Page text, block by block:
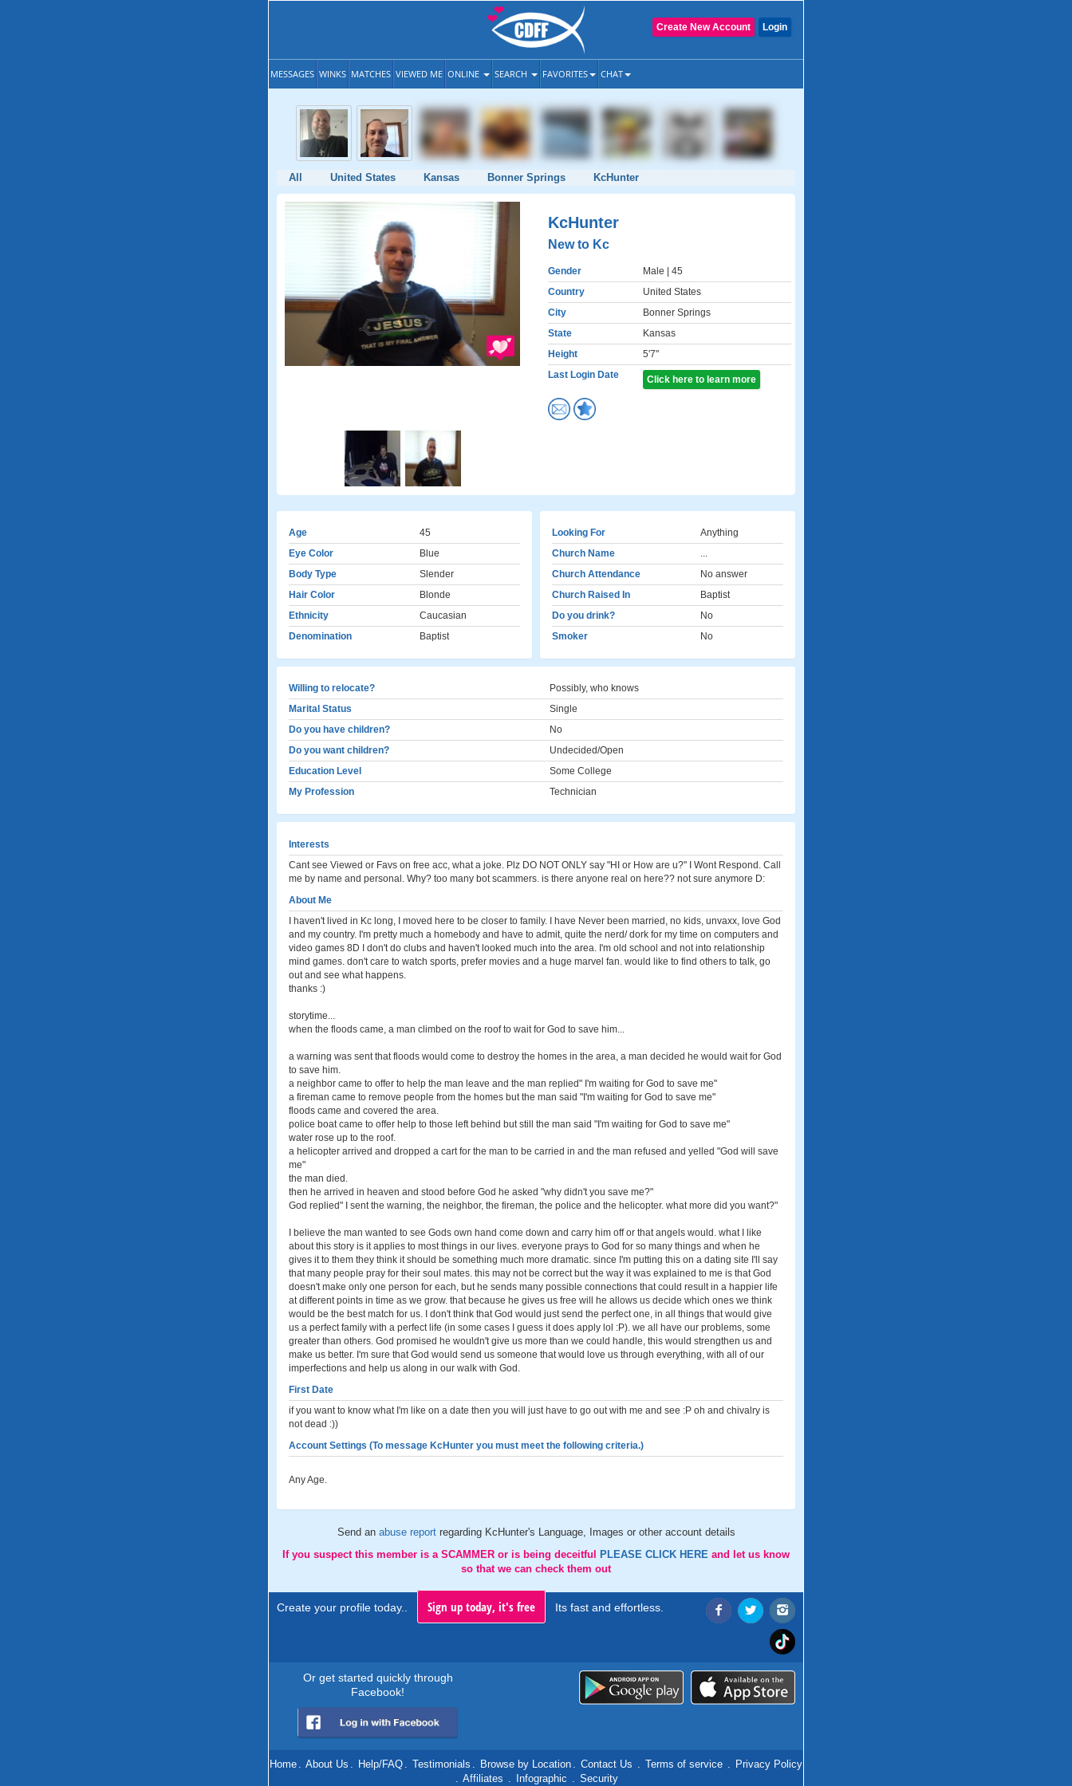
Login
Create New Account
MESSAGES WINKS MATCHES VIEWED ME ONLINE SEARCH FAVORITES CHAT
All United States Kansas Bonner Springs KcHunter
KcHunter
New to Kc
Gender Male | 45
Country
United States
City
Bonner Springs
State
Kansas
Height
5'7"
Last Login Date
Click here to learn more
Age
45
Eye Color
Blue
Body Type
Slender
Hair Color
Blonde
Ethnicity
Caucasian
Denomination
Baptist
Looking For
Anything
Church Name
...
Church Attendance
No answer
Church Raised In
Baptist
Do you drink?
No
Smoker
No
Willing to relocate?
Possibly, who knows
Marital Status
Single
Do you have children?
No
Do you want children?
Undecided/Open
Education Level
Some College
My Profession
Technician
Interests
Cant see Viewed or Favs on free acc, what a joke. Plz DO NOT ONLY say "HI or How are u?" I Wont Respond. Call
me by name and personal. Why? too many bot scammers. is there anyone real on here?? not sure anymore D:
About Me
I haven't lived in Kc long, I moved here to be closer to family. I have Never been married, no kids, unvaxx, love God
and my country. I'm pretty much a homebody and have to admit, quite the nerd/ dork for my time on computers and
video games 8D I don't do clubs and haven't looked much into the area. I'm old school and not into relationship
mind games. don't care to watch sports, prefer movies and a huge marvel fan. would like to find others to talk, go
out and see what happens.
thanks :)
storytime...
when the floods came, a man climbed on the roof to wait for God to save him...
a warning was sent that floods would come to destroy the homes in the area, a man decided he would wait for God
to save him.
a neighbor came to offer to help the man leave and the man replied" I'm waiting for God to save me"
a fireman came to remove people from the homes but the man said "I'm waiting for God to save me"
floods came and covered the area.
police boat came to offer help to those left behind but still the man said "I'm waiting for God to save me"
water rose up to the roof.
a helicopter arrived and dropped a cart for the man to be carried in and the man refused and yelled "God will save
me"
the man died.
then he arrived in heaven and stood before God he asked "why didn't you save me?"
God replied" I sent the warning, the neighbor, the fireman, the police and the helicopter. what more did you want?"
I believe the man wanted to see Gods own hand come down and carry him off or that angels would. what I like
about this story is it applies to most things in our lives. everyone prays to God for so many things and when he
gives it to them they think it should be something much more dramatic. since I'm putting this on a dating site I'll say
that many people pray for their soul mates. this may not be correct but the way it was explained to me is that God
doesn't make only one person for each, but he sends many possible connections that could result in a happier life
at different points in time as we grow. that because he gives us free will he allows us decide which ones we think
would be the best match for us. I don't think that God would just send the perfect one, in all things that would give
us a perfect family with a perfect life (in some cases I guess it does apply lol :P). we all have our problems, some
greater than others. God promised he wouldn't give us more than we could handle, this would strengthen us and
make us better. I'm sure that God would send us someone that would love us through everything, with all of our
imperfections and help us along in our walk with God.
First Date
if you want to know what I'm like on a date then you will just have to go out with me and see :P oh and chivalry is
not dead :))
Account Settings (To message KcHunter you must meet the following criteria.)
Any Age.
Send an abuse report regarding KcHunter's Language, Images or other account details
If you suspect this member is a SCAMMER or is being deceitful
PLEASE CLICK HERE and let us know
so that we can check them out
Create your profile today.. Sign up today, it's free Its fast and effortless.
Or get started quickly through
Facebook!
Home . About Us . Help/FAQ . Testimonials . Browse by Location . Contact Us . Terms of service . Privacy Policy
. Affiliates . Infographic . Security